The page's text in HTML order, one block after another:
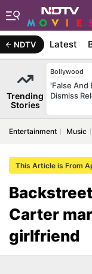
NDTV Latest
Trending
Stories
Bollywood
'False And
Dismiss
Entertainment Music
This Article is From
Carter
girlfriend